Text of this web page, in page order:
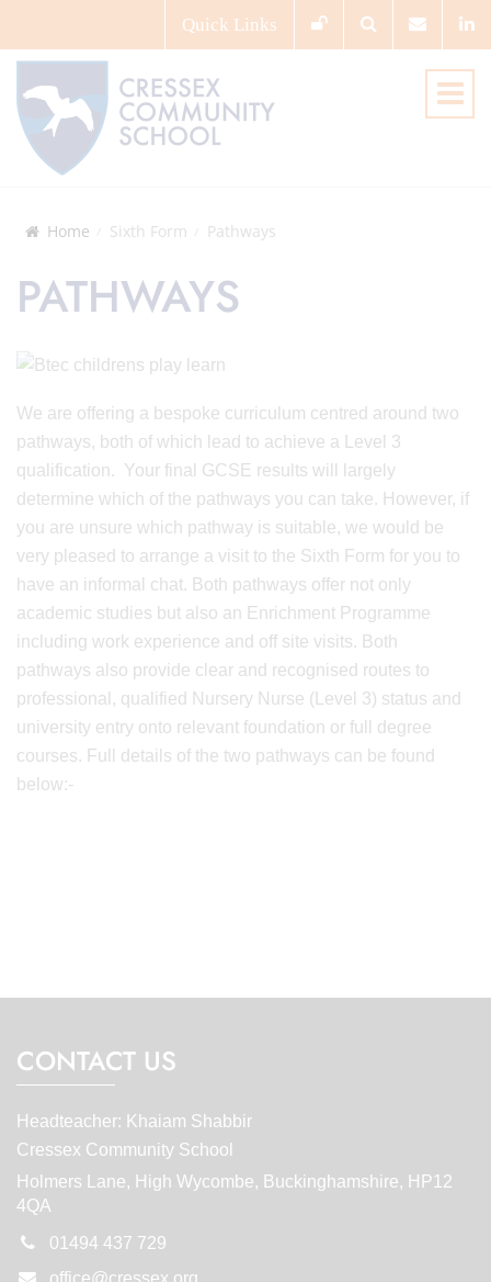
Quick Links
Home Sixth Form Pathways
PATHWAYS
We are offering a bespoke curriculum centred around two
pathways, both of which lead to achieve a Level 3
qualification. Your final GCSE results will largely
determine which of the pathways you can take. However, if
you are unsure which pathway is suitable, we would be
very pleased to arrange a visit to the Sixth Form for you to
have an informal chat. Both pathways offer not only
academic studies but also an Enrichment Programme
including work experience and off site visits. Both
pathways also provide clear and recognised routes to
professional, qualified Nursery Nurse (Level 3) status and
university entry onto relevant foundation or full degree
courses. Full details of the two pathways can be found
below:-
CONTACT US
Headteacher: Khaiam Shabbir
Cressex Community School
Holmers Lane, High Wycombe, Buckinghamshire, HP12
4QA
01494 437 729
office@cressex.org